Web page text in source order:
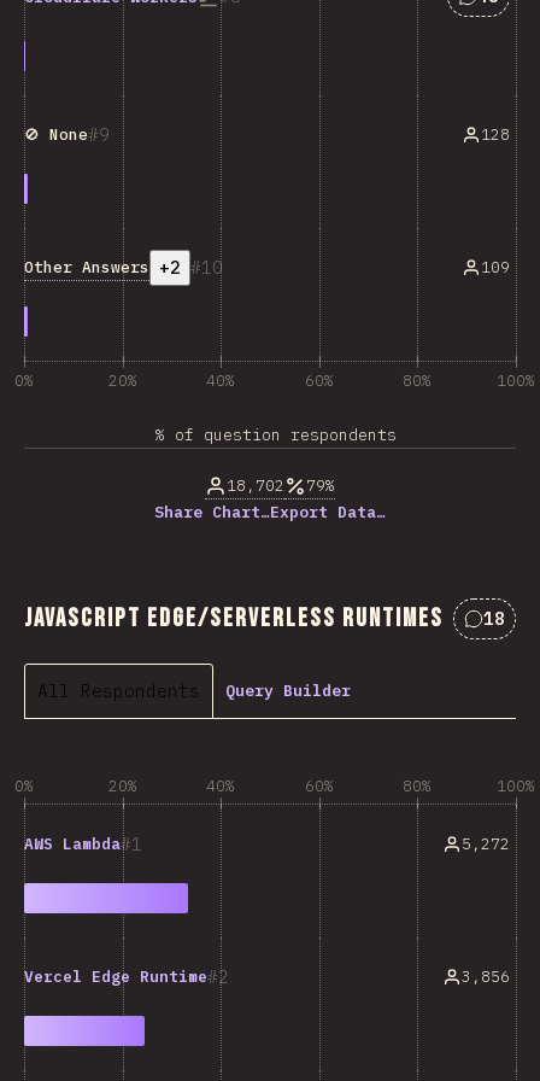
9
🚫 None 128
10
Other Answers +2 109
0% 20% 40% 60% 80% 100%
% of question respondents
18,702
79%
Share Chart…Export Data…
JavaScript Edge/Serverless Runtimes 18
All Respondents Query Builder
0% 20% 40% 60% 80% 100%
1
AWS Lambda 5,272
2
Vercel Edge Runtime 3,856